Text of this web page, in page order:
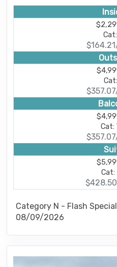
Cat:
Cat:
Category N - Flash
08/09/2026